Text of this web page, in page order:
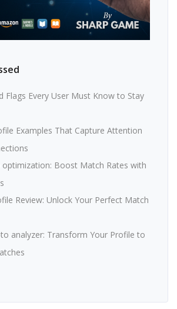
Flags Every User Must Know to Stay
Examples That Capture Attention
optimization: Boost Match Rates with
Review: Unlock Your Perfect Match
analyzer: Transform Your Profile to